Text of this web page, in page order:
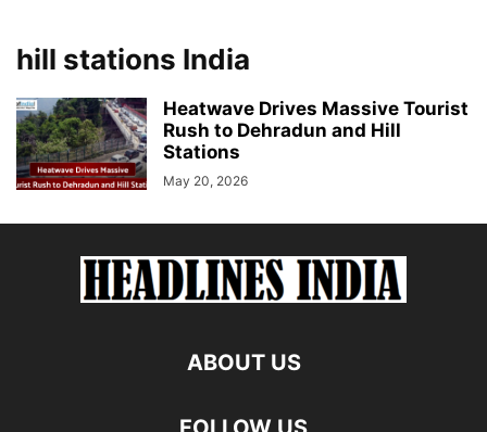
hill stations India
Heatwave Drives Massive Tourist
Rush to Dehradun and Hill
Stations
May 20, 2026
ABOUT US